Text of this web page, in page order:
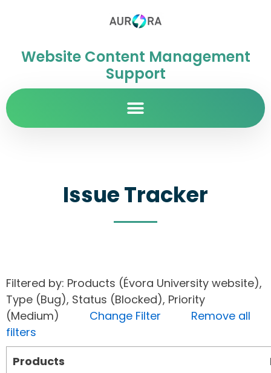
Website Content Management
Support
Issue Tracker
Filtered by: Products (Évora University website),
Type (Bug), Status (Blocked), Priority
(Medium) Change Filter
Remove all
filters
Products